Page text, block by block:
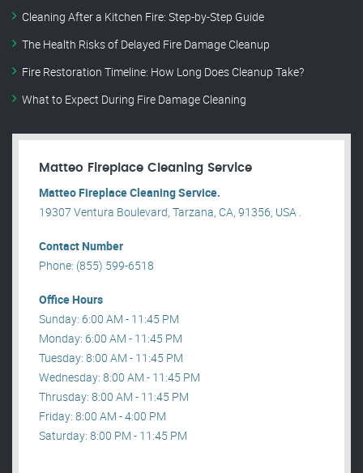
Cleaning After a Kitchen Fire: Step-by-Step Guide
The Health Risks of Delayed Fire Damage Cleanup
Fire Restoration Timeline: How Long Does Cleanup Take?
What to Expect During Fire Damage Cleaning
Matteo Fireplace Cleaning Service
Matteo Fireplace Cleaning Service.
19307 Ventura Boulevard, Tarzana, CA, 91356, USA .
Contact Number
Phone: (855) 599-6518
Office Hours
Sunday: 6:00 AM - 11:45 PM
Monday: 6:00 AM - 11:45 PM
Tuesday: 8:00 AM - 11:45 PM
Wednesday: 8:00 AM - 11:45 PM
Thrusday: 8:00 AM - 11:45 PM
Friday: 8:00 AM - 4:00 PM
Saturday: 8:00 PM - 11:45 PM